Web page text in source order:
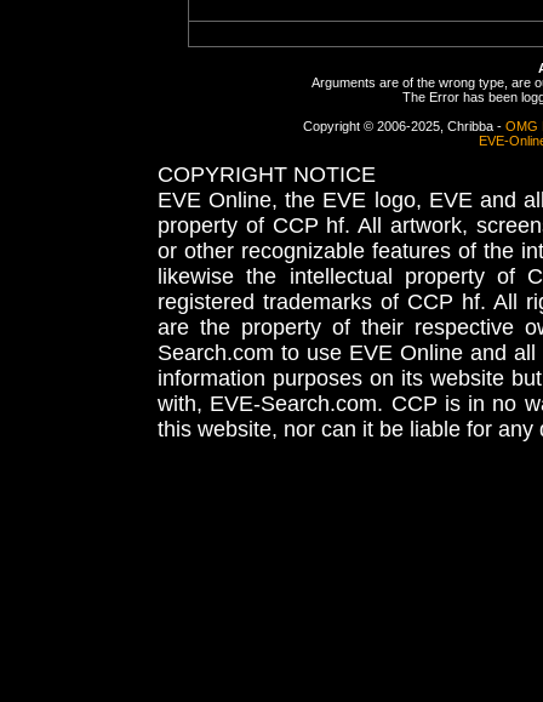
Arguments are of the wrong type, are
The Error has been
Copyright © 2006-2025, Chribba - OMG
EVE-
COPYRIGHT NOTICE
EVE Online, the EVE logo, EVE and
property of CCP hf. All artwork,
or other recognizable features of the
likewise the intellectual property
registered trademarks of CCP hf. All
are the property of their respective
Search.com to use EVE Online and
information purposes on its website
with, EVE-Search.com. CCP is in no
this website, nor can it be liable for